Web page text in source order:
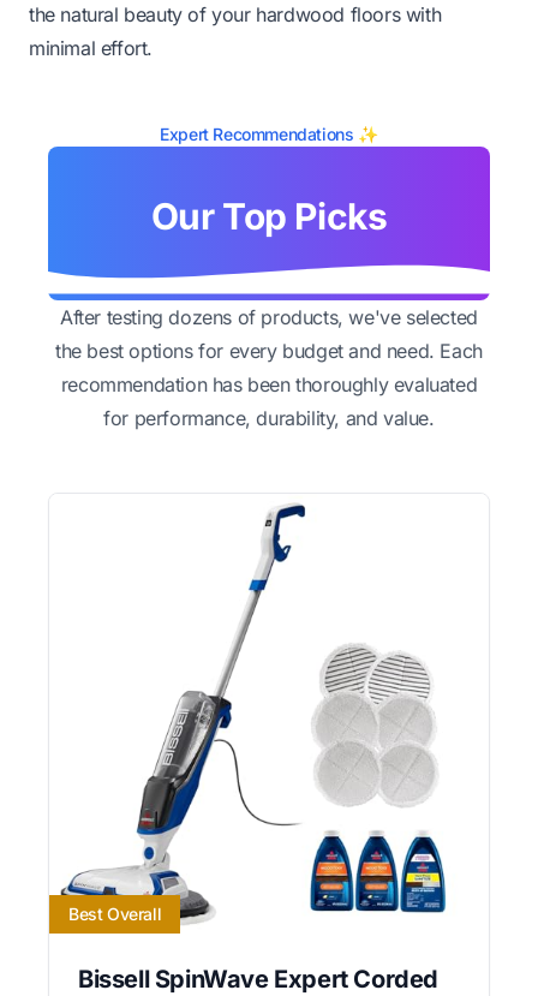
the natural beauty of your hardwood floors with
minimal effort.
Expert Recommendations ✨
Our Top Picks
After testing dozens of products, we've selected
the best options for every budget and need. Each
recommendation has been thoroughly evaluated
for performance, durability, and value.
Best Overall
Bissell SpinWave Expert Corded